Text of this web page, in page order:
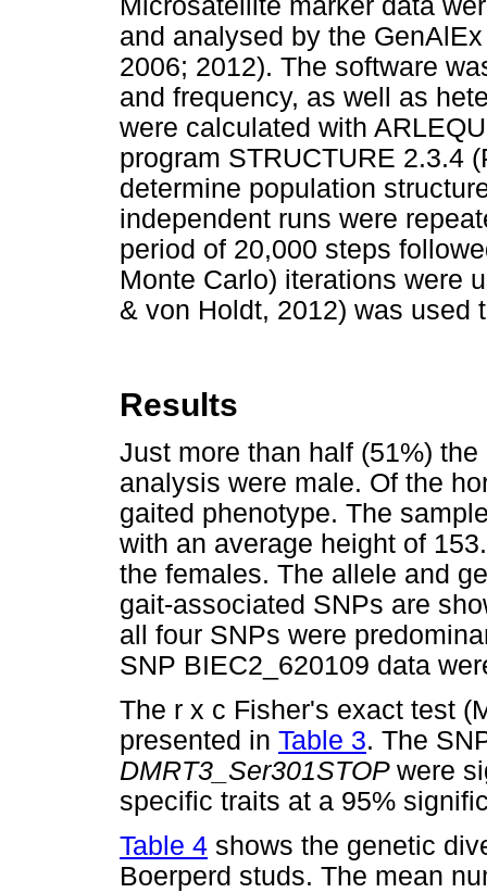
Microsatellite marker data
and analysed by the
2006; 2012). The software
and frequency, as well as
were calculated with
program STRUCTURE 2.3.4
determine population
independent runs were
period of 20,000 steps
Monte Carlo) iterations were
& von Holdt, 2012) was used
Results
Just more than half (51%)
analysis were male. Of the
gaited phenotype. The
with an average height of
the females. The allele and
gait-associated SNPs are
all four SNPs were
SNP BIEC2_620109 data
The r x c Fisher's exact test
presented in Table 3. The
DMRT3_Ser301STOP were
specific traits at a 95%
Table 4 shows the genetic
Boerperd studs. The mean